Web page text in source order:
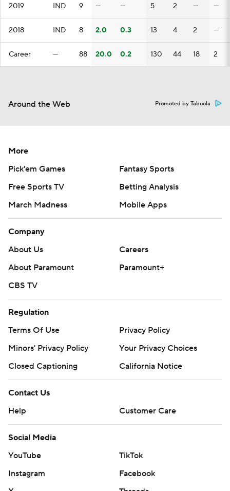
2019 IND 9 — — 5 2 — —
2018 IND 8 2.0 0.3 13 4 2 —
Career — 88 20.0 0.2 130 44 18 2
Around the Web Promoted by Taboola
More
Pick'em Games
Fantasy Sports
Free Sports TV
Betting Analysis
March Madness
Mobile Apps
Company
About Us
Careers
About Paramount
Paramount+
CBS TV
Regulation
Terms Of Use
Privacy Policy
Minors' Privacy Policy
Your Privacy Choices
Closed Captioning
California Notice
Contact Us
Help
Customer Care
Social Media
YouTube
TikTok
Instagram
Facebook